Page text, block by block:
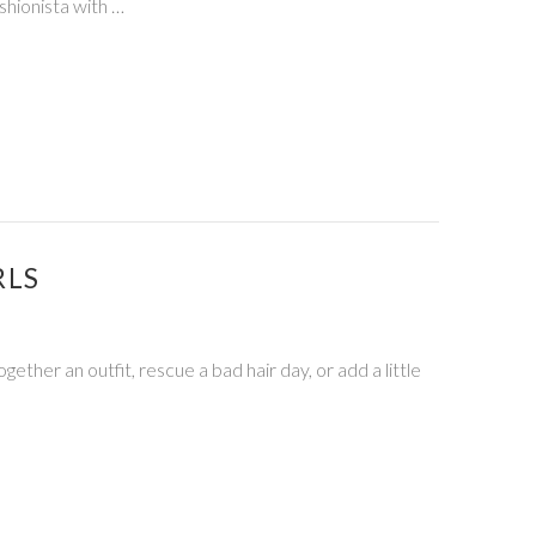
with …
an outfit, rescue a bad hair day, or add a little